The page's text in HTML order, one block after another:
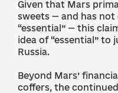
Given that Mars
sweets — and has
“essential” — this
idea of “essential”
Russia.
Beyond Mars’
coffers, the